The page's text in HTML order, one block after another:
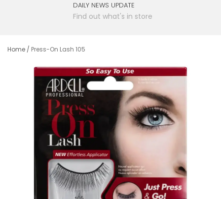
DAILY NEWS UPDATE
Find out what's in store
Home / Press-On Lash 105